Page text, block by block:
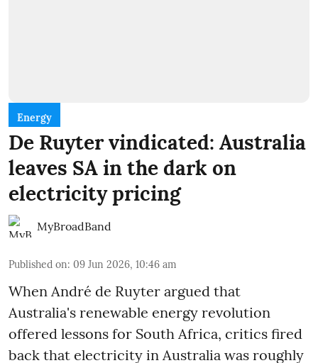
Energy
De Ruyter vindicated: Australia
leaves SA in the dark on
electricity pricing
MyBroadBand
Published on: 09 Jun 2026, 10:46 am
When André de Ruyter argued that
Australia's renewable energy revolution
offered lessons for South Africa, critics fired
back that electricity in Australia was roughly